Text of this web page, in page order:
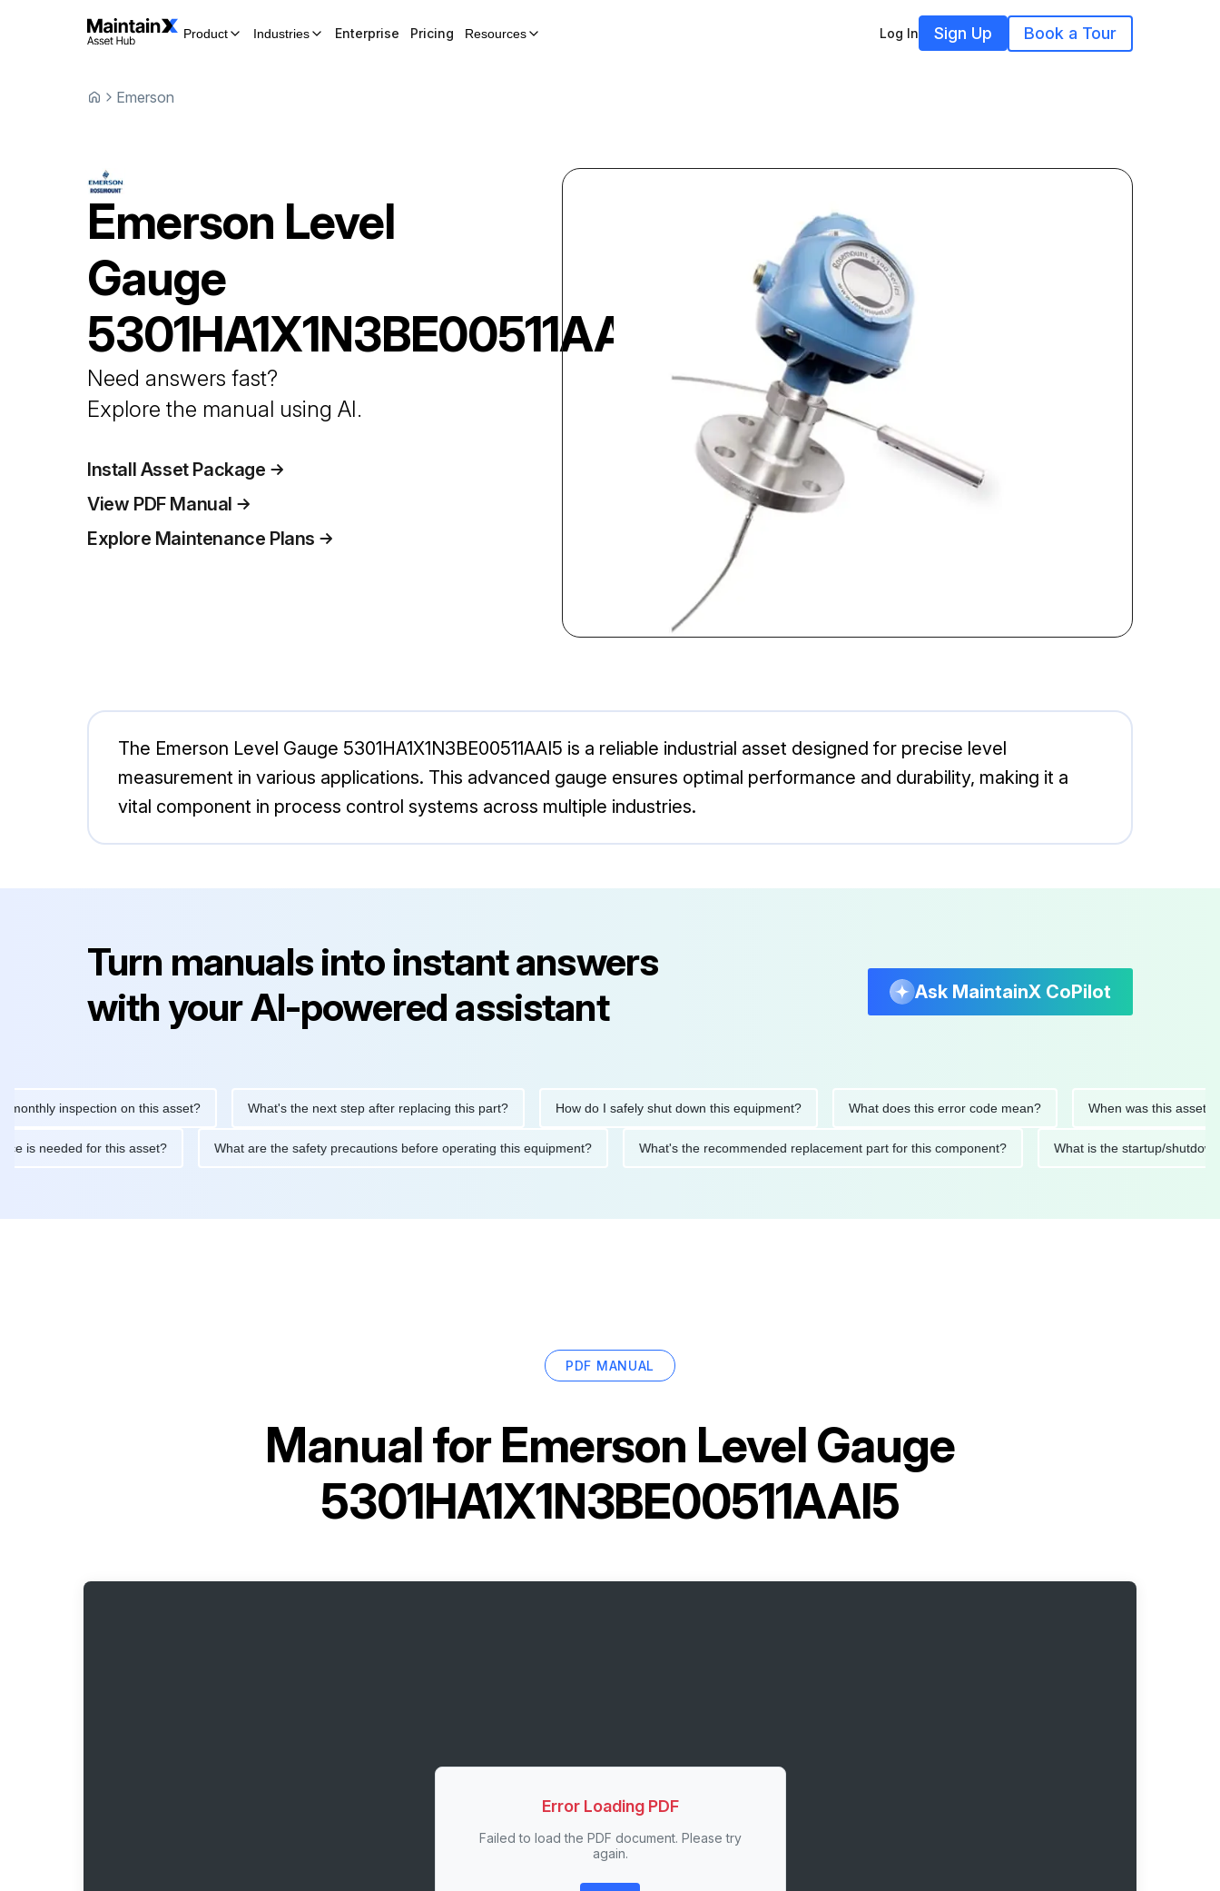
Product Industries Enterprise Pricing Resources Log In Sign Up Book a Tour
Emerson
Emerson Level
Gauge
5301HA1X1N3BE00511AAI5
Need answers fast?
Explore the manual using AI.
Install Asset Package
View PDF Manual
Explore Maintenance Plans
The Emerson Level Gauge 5301HA1X1N3BE00511AAI5 is a reliable industrial asset designed for precise level
measurement in various applications. This advanced gauge ensures optimal performance and durability, making it a
vital component in process control systems across multiple industries.
Turn manuals into instant answers
with your AI-powered assistant
Ask MaintainX CoPilot
inspection on this asset? What's the next step after replacing this part? How do I safely shut down this equipment? What does this error code mean? When was this asset last
is needed for this asset? What are the safety precautions before operating this equipment? What's the recommended replacement part for this component? What is the startup/
PDF MANUAL
Manual forEmerson Level Gauge
5301HA1X1N3BE00511AAI5
Error Loading PDF
Failed to load the PDF document. Please try
again.